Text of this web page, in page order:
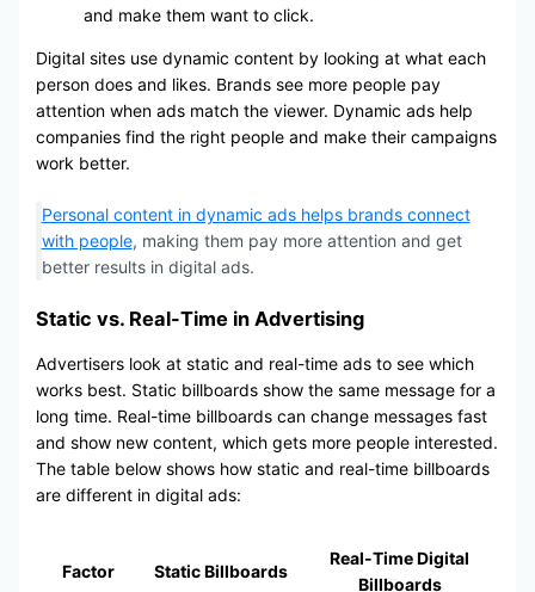
and make them want to click.
Digital sites use dynamic content by looking at what each
person does and likes. Brands see more people pay
attention when ads match the viewer. Dynamic ads help
companies find the right people and make their campaigns
work better.
Personal content in dynamic ads helps brands connect
with people, making them pay more attention and get
better results in digital ads.
Static vs. Real-Time in Advertising
Advertisers look at static and real-time ads to see which
works best. Static billboards show the same message for a
long time. Real-time billboards can change messages fast
and show new content, which gets more people interested.
The table below shows how static and real-time billboards
are different in digital ads:
Factor Static Billboards
Real-Time Digital
Billboards